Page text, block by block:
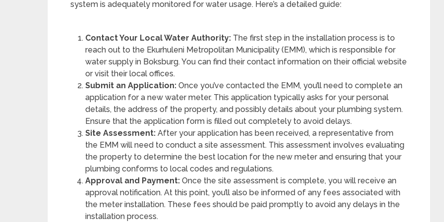
system is adequately monitored for water usage. Here’s a detailed guide:
Contact Your Local Water Authority: The first step in the installation process is to
reach out to the Ekurhuleni Metropolitan Municipality (EMM), which is responsible for
water supply in Boksburg. You can find their contact information on their official website
or visit their local offices.
Submit an Application: Once you’ve contacted the EMM, you’ll need to complete an
application for a new water meter. This application typically asks for your personal
details, the address of the property, and possibly details about your plumbing system.
Ensure that the application form is filled out completely to avoid delays.
Site Assessment: After your application has been received, a representative from
the EMM will need to conduct a site assessment. This assessment involves evaluating
the property to determine the best location for the new meter and ensuring that your
plumbing conforms to local codes and regulations.
Approval and Payment: Once the site assessment is complete, you will receive an
approval notification. At this point, you’ll also be informed of any fees associated with
the meter installation. These fees should be paid promptly to avoid any delays in the
installation process.